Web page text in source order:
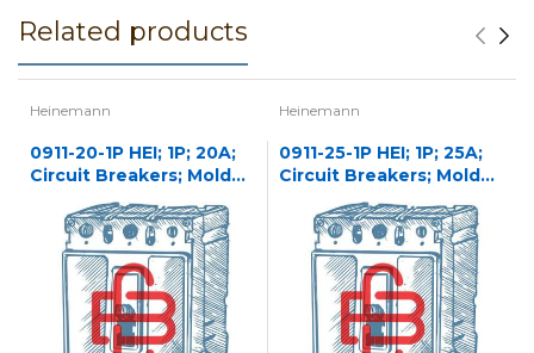
Related products
Heinemann
0911-20-1P HEI; 1P; 20A;
Circuit Breakers; Molded
Heinemann
0911-25-1P HEI; 1P; 25A;
Circuit Breakers; Molded